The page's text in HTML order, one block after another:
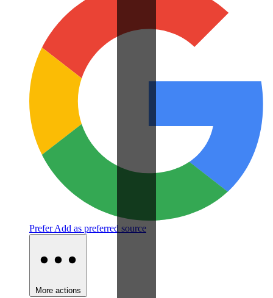
PreferAdd as preferred source
More actions